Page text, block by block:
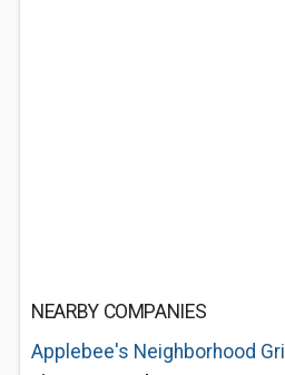
NEARBY COMPANIES
Applebee's Neighborhood Grill